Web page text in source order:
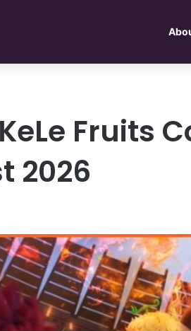
KeLe Fruits
2026